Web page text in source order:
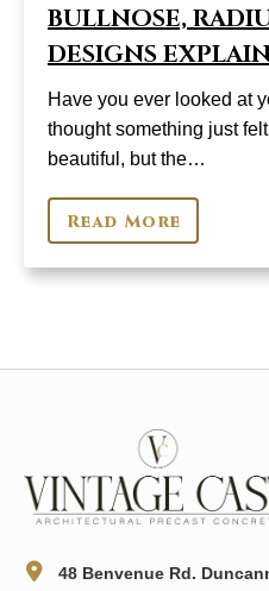
BULLNOSE,
DESIGNS
Have you ever looked at
thought something just
beautiful, but the…
Read More
48 Benvenue Rd.